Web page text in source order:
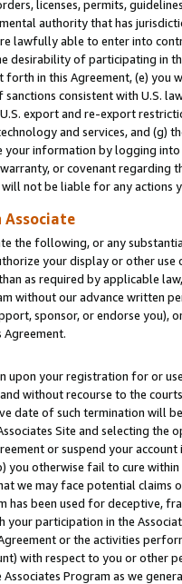
licenses, permits,
authority that has
lawfully able to enter into
desirability of participating in
forth in this Agreement, (e)
consistent with U.S.
export and re-export
and services, and (g)
your information by logging
or covenant regarding
not be liable for any actions
Associate
the following, or any
your display or other
as required by applicable
without our advance written
sponsor, or endorse you),
upon your registration for or
without recourse to the
date of such termination will
Site and selecting the
or suspend your
you otherwise fail to cure
we may face potential
has been used for deceptive,
your participation in the
or the activities
with respect to you or other
Associates Program as we